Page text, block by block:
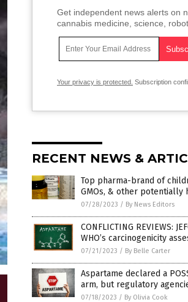
Get independent news alerts on
cannabis medicine, science,
Your privacy is protected. Subscription
RECENT NEWS &
Top pharma-brand of
GMOs, & other potentially
07/28/2023 / By News Editors
CONFLICTING REVIEWS:
WHO’s carcinogenicity
07/21/2023 / By Belle Carter
Aspartame declared a
arm, but regulatory
07/18/2023 / By Olivia Cook